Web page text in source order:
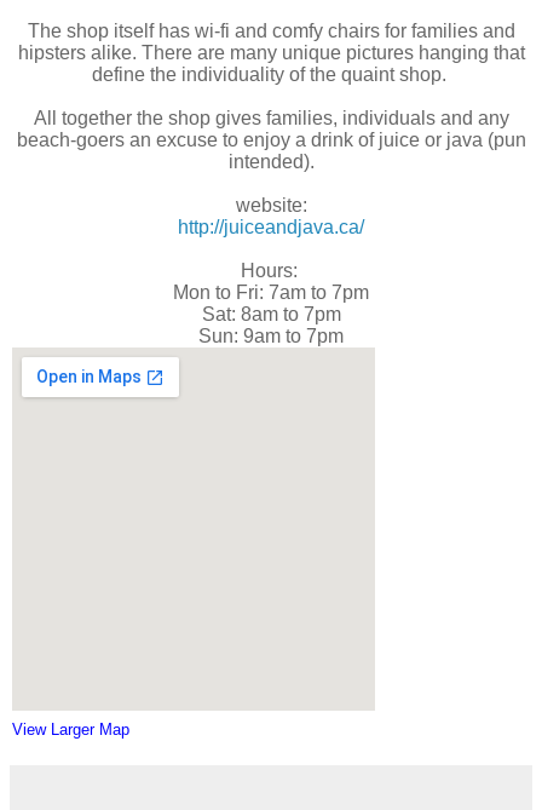
The shop itself has wi-fi and comfy chairs for families and
hipsters alike. There are many unique pictures hanging that
define the individuality of the quaint shop.
All together the shop gives families, individuals and any
beach-goers an excuse to enjoy a drink of juice or java (pun
intended).
website:
http://juiceandjava.ca/
Hours:
Mon to Fri: 7am to 7pm
Sat: 8am to 7pm
Sun: 9am to 7pm
View Larger Map